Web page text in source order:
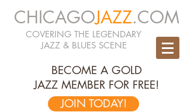
CHICAGOJAZZ.COM
COVERING THE LEGENDARY
JAZZ & BLUES SCENE
BECOME A GOLD
JAZZ MEMBER FOR FREE!
JOIN TODAY!